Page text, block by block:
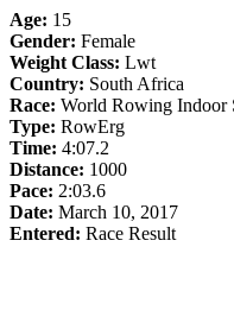
Age: 15
Gender: Female
Weight Class: Lwt
Country: South Africa
Race: World Rowing Indoor
Type: RowErg
Time: 4:07.2
Distance: 1000
Pace: 2:03.6
Date: March 10, 2017
Entered: Race Result